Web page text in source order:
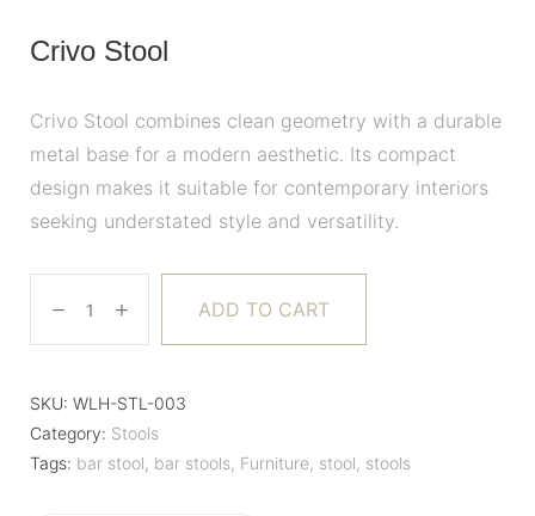
Crivo Stool
Crivo Stool combines clean geometry with a durable
metal base for a modern aesthetic. Its compact
design makes it suitable for contemporary interiors
seeking understated style and versatility.
ADD TO CART
SKU: WLH-STL-003
Category: Stools
Tags: bar stool, bar stools, Furniture, stool, stools